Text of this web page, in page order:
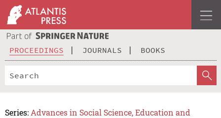
PROCEEDINGS JOURNALS BOOKS
Series: Advances in Social Science, Education and